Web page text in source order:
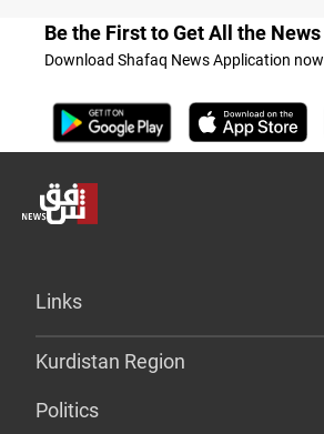
Be the First to Get All the News
Download Shafaq News Application now
Links
Kurdistan Region
Politics